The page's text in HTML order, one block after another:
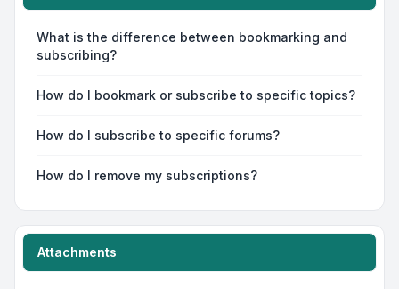
What is the difference between bookmarking and
subscribing?
How do I bookmark or subscribe to specific topics?
How do I subscribe to specific forums?
How do I remove my subscriptions?
Attachments